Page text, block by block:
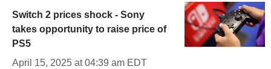
Switch 2 prices shock - Sony
takes opportunity to raise price of
PS5
April 15, 2025 at 04:39 am EDT